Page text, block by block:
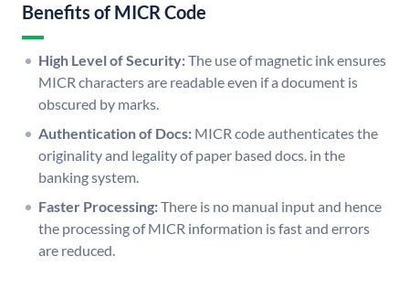
Benefits of MICR Code
High Level of Security:The use of magnetic ink ensures
MICR characters are readable even if a document is
obscured by marks.
Authentication of Docs: MICR code authenticates the
originality and legality of paper based docs. in the
banking system.
Faster Processing:There is no manual input and hence
the processing of MICR information is fast and errors
are reduced.